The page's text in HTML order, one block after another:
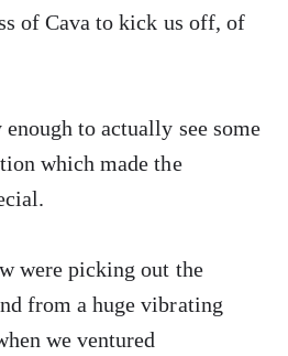
of Cava to kick us off, of
to actually see some
which made the
were picking out the
from a huge vibrating
we ventured